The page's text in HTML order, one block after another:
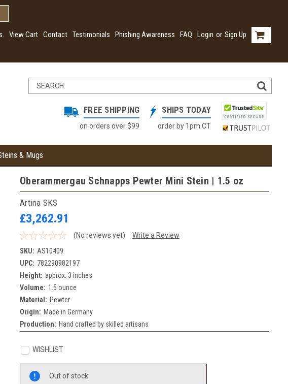
View Cart Contact Testimonials Phishing Awareness FAQ Login or Sign Up
FREE SHIPPING
on orders over $99
SHIPS TODAY
order by 1pm CT
& Mugs
Oberammergau Schnapps Pewter Mini Stein | 1.5 oz
Artina SKS
£3,262.91
(No reviews yet)
Write a Review
SKU: AS10409
UPC: 782290982197
Height: approx. 3 inches
Volume: 1.5 ounce
Material: Pewter
Origin: Made in Germany
Production: Hand crafted by skilled artisans
WISHLIST
Stock:
Out of stock